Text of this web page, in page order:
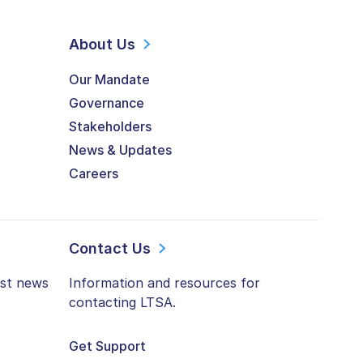
About Us
Our Mandate
Governance
Stakeholders
News & Updates
Careers
news
Contact Us
Information and resources for
contacting LTSA.
Get Support